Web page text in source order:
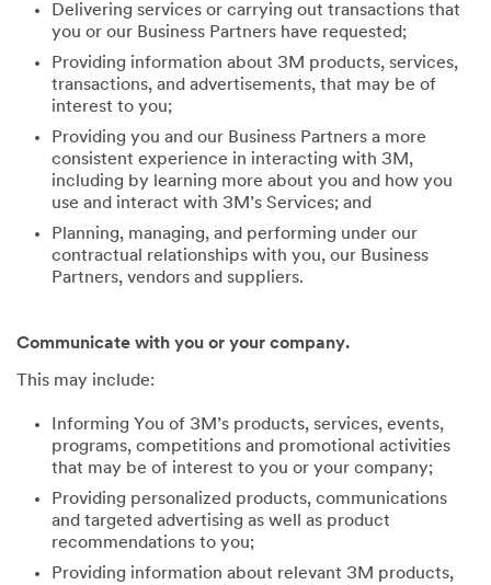
Delivering services or carrying out transactions that
you or our Business Partners have requested;
Providing information about 3M products, services,
transactions, and advertisements, that may be of
interest to you;
Providing you and our Business Partners a more
consistent experience in interacting with 3M,
including by learning more about you and how you
use and interact with 3M’s Services; and
Planning, managing, and performing under our
contractual relationships with you, our Business
Partners, vendors and suppliers.
Communicate with you or your company.
This may include:
Informing You of 3M’s products, services, events,
programs, competitions and promotional activities
that may be of interest to you or your company;
Providing personalized products, communications
and targeted advertising as well as product
recommendations to you;
Providing information about relevant 3M products,